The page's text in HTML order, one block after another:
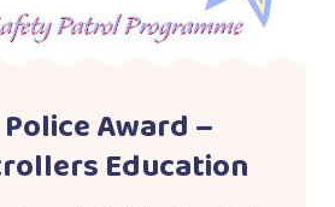
Award –
Education